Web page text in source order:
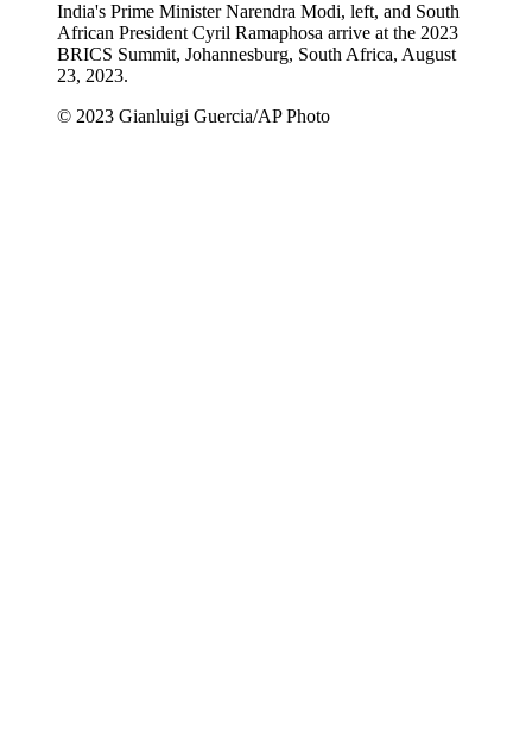
India's Prime Minister Narendra Modi, left, and South
African President Cyril Ramaphosa arrive at the 2023
BRICS Summit, Johannesburg, South Africa, August
23, 2023.
© 2023 Gianluigi Guercia/AP Photo